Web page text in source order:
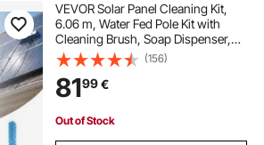
VEVOR Solar Panel Cleaning Kit,
6.06 m, Water Fed Pole Kit with
Cleaning Brush, Soap Dispenser,
Extendable Aluminum Telescopic
Pole, 180° Rotatable Brush Head,
for Roof Mounted Solar Panels,
Windows
(156)
8199€
Out of Stock